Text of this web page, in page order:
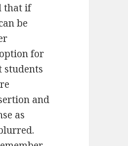
that if
be
for
students
and
as